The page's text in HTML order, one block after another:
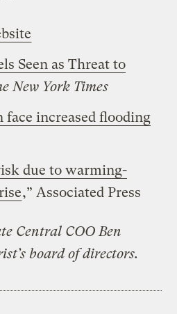
Seen as Threat to
New York Times
face increased flooding
due to warming-
,” Associated Press
Central COO Ben
board of directors.